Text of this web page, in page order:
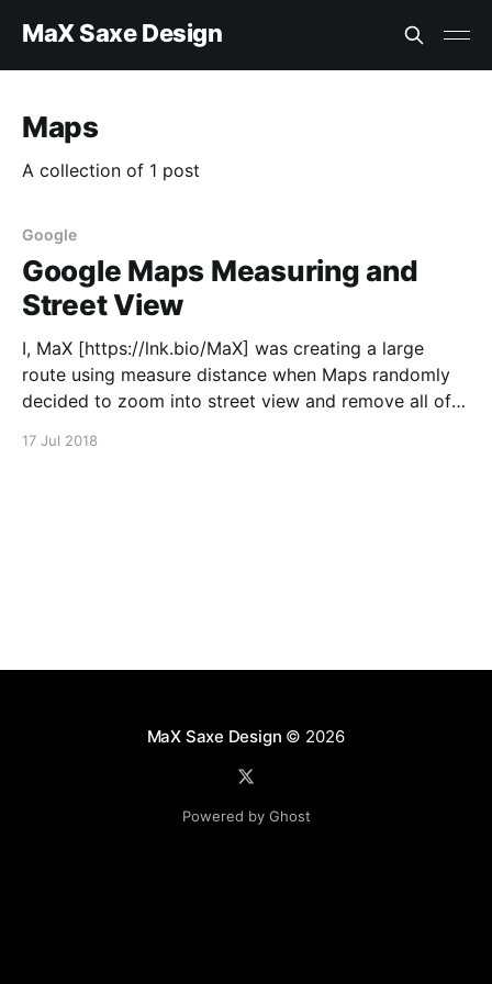
MaX Saxe Design
Maps
A collection of 1 post
Google
Google Maps Measuring and
Street View
I, MaX [https://lnk.bio/MaX] was creating a large
route using measure distance when Maps randomly
decided to zoom into street view and remove all of
17 Jul 2018
MaX Saxe Design © 2026
Powered by Ghost